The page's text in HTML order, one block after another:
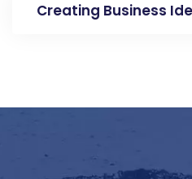
Creating Business